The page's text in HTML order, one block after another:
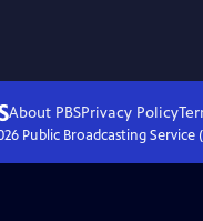
About PBSPrivacy Policy
Public Broadcasting Service